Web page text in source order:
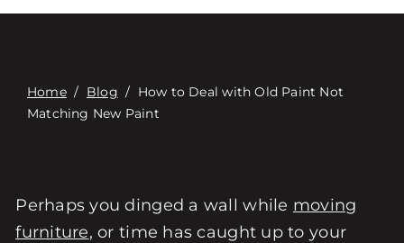
Home/ Blog / How to Deal with Old Paint Not
Matching New Paint
Perhaps you dinged a wall while moving
furniture, or time has caught up to your